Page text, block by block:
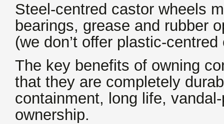
Steel-centred castor wheels
bearings, grease and rubber
(we don’t offer plastic-
The key benefits of owning
that they are completely
containment, long life,
ownership.